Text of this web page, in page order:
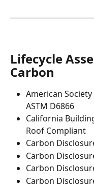
Lifecycle
Carbon
American
ASTM D6866
California
Roof Compliant
Carbon
Carbon
Carbon
Carbon